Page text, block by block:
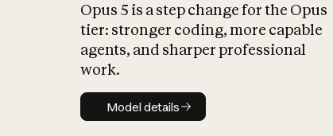
Opus 5 is a step change for the Opus
tier: stronger coding, more capable
agents, and sharper professional
work.
Model details
Model details